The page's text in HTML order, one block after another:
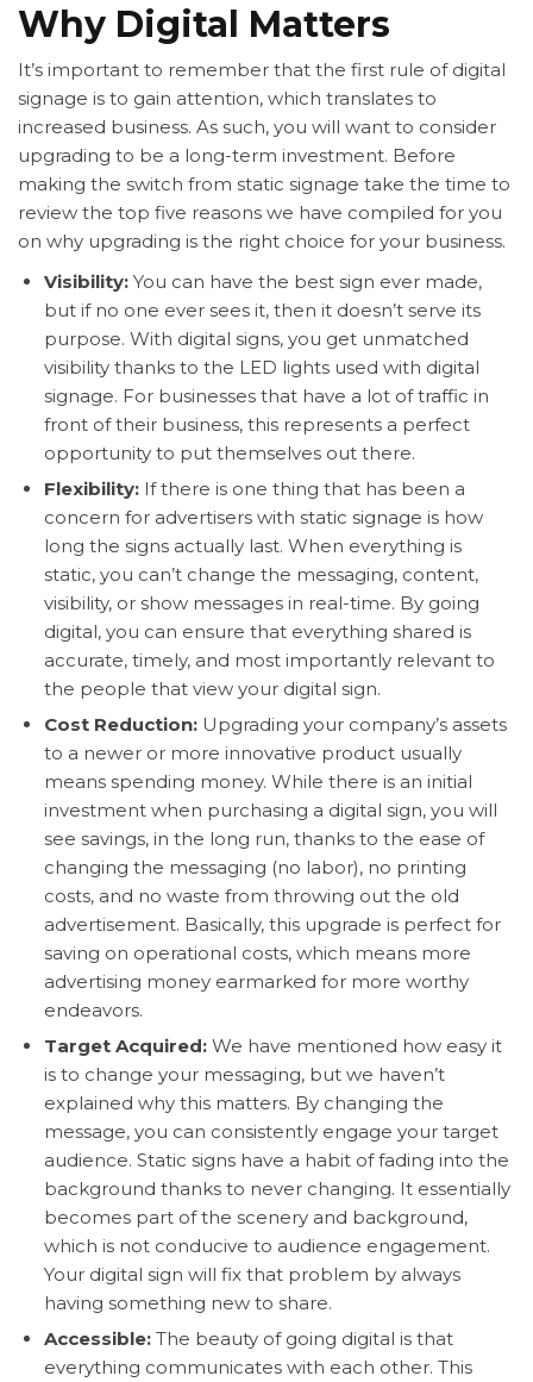
Why Digital Matters
It’s important to remember that the first rule of digital
signage is to gain attention, which translates to
increased business. As such, you will want to consider
upgrading to be a long-term investment. Before
making the switch from static signage take the time to
review the top five reasons we have compiled for you
on why upgrading is the right choice for your business.
Visibility: You can have the best sign ever made,
but if no one ever sees it, then it doesn’t serve its
purpose. With digital signs, you get unmatched
visibility thanks to the LED lights used with digital
signage. For businesses that have a lot of traffic in
front of their business, this represents a perfect
opportunity to put themselves out there.
Flexibility: If there is one thing that has been a
concern for advertisers with static signage is how
long the signs actually last. When everything is
static, you can’t change the messaging, content,
visibility, or show messages in real-time. By going
digital, you can ensure that everything shared is
accurate, timely, and most importantly relevant to
the people that view your digital sign.
Cost Reduction: Upgrading your company’s assets
to a newer or more innovative product usually
means spending money. While there is an initial
investment when purchasing a digital sign, you will
see savings, in the long run, thanks to the ease of
changing the messaging (no labor), no printing
costs, and no waste from throwing out the old
advertisement. Basically, this upgrade is perfect for
saving on operational costs, which means more
advertising money earmarked for more worthy
endeavors.
Target Acquired: We have mentioned how easy it
is to change your messaging, but we haven’t
explained why this matters. By changing the
message, you can consistently engage your target
audience. Static signs have a habit of fading into the
background thanks to never changing. It essentially
becomes part of the scenery and background,
which is not conducive to audience engagement.
Your digital sign will fix that problem by always
having something new to share.
Accessible: The beauty of going digital is that
everything communicates with each other. This